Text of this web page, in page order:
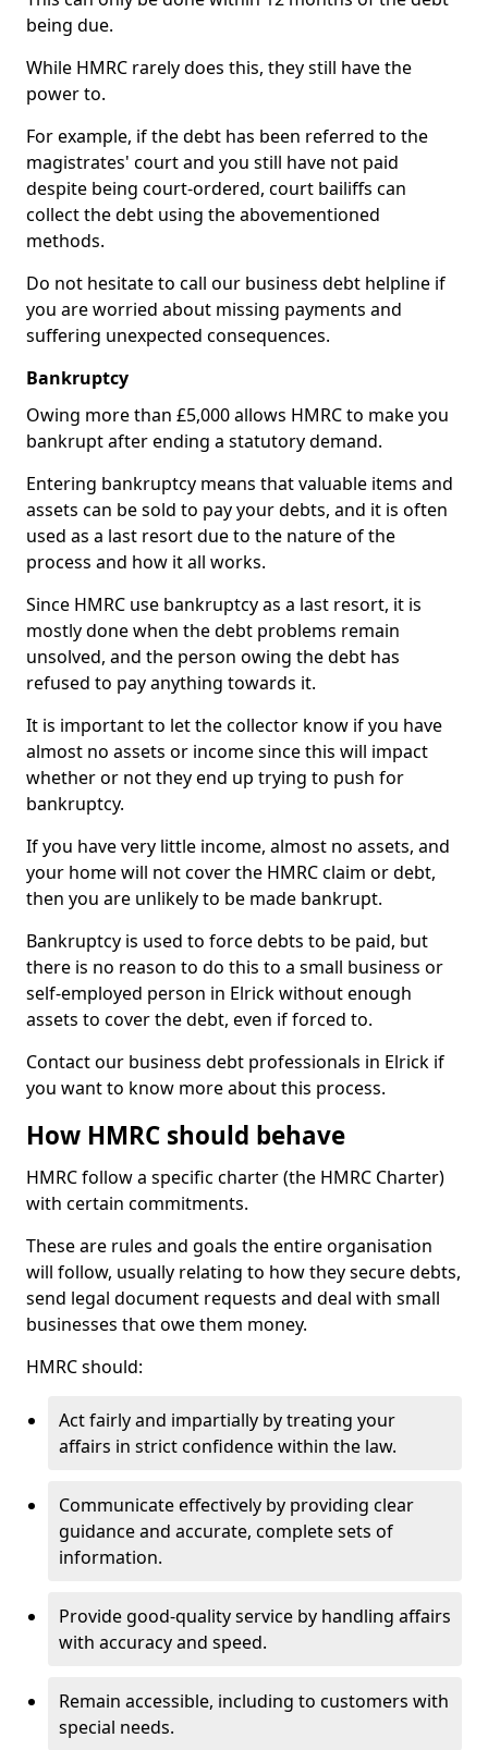
being due.
While HMRC rarely does this, they still have the
power to.
For example, if the debt has been referred to the
magistrates' court and you still have not paid
despite being court-ordered, court bailiffs can
collect the debt using the abovementioned
methods.
Do not hesitate to call our business debt helpline if
you are worried about missing payments and
suffering unexpected consequences.
Bankruptcy
Owing more than £5,000 allows HMRC to make you
bankrupt after ending a statutory demand.
Entering bankruptcy means that valuable items and
assets can be sold to pay your debts, and it is often
used as a last resort due to the nature of the
process and how it all works.
Since HMRC use bankruptcy as a last resort, it is
mostly done when the debt problems remain
unsolved, and the person owing the debt has
refused to pay anything towards it.
It is important to let the collector know if you have
almost no assets or income since this will impact
whether or not they end up trying to push for
bankruptcy.
If you have very little income, almost no assets, and
your home will not cover the HMRC claim or debt,
then you are unlikely to be made bankrupt.
Bankruptcy is used to force debts to be paid, but
there is no reason to do this to a small business or
self-employed person in Elrick without enough
assets to cover the debt, even if forced to.
Contact our business debt professionals in Elrick if
you want to know more about this process.
How HMRC should behave
HMRC follow a specific charter (the HMRC Charter)
with certain commitments.
These are rules and goals the entire organisation
will follow, usually relating to how they secure debts,
send legal document requests and deal with small
businesses that owe them money.
HMRC should:
Act fairly and impartially by treating your
affairs in strict confidence within the law.
Communicate effectively by providing clear
guidance and accurate, complete sets of
information.
Provide good-quality service by handling affairs
with accuracy and speed.
Remain accessible, including to customers with
special needs.